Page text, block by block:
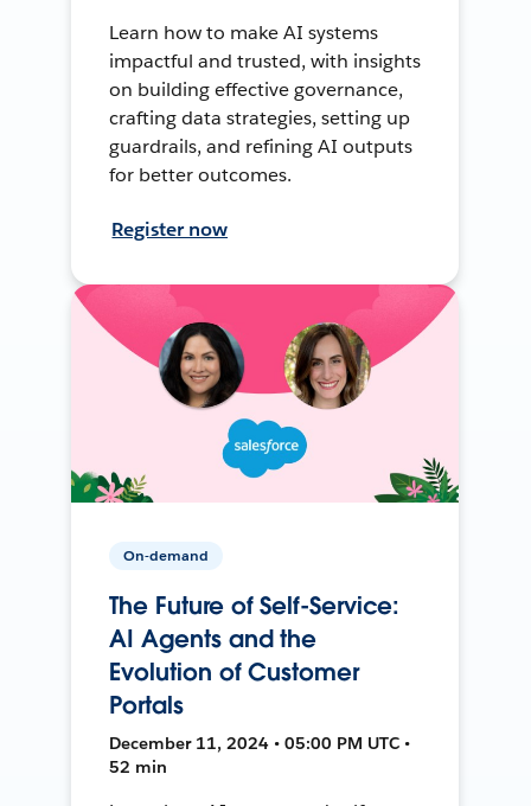
Learn how to make AI systems
impactful and trusted, with insights
on building effective governance,
crafting data strategies, setting up
guardrails, and refining AI outputs
for better outcomes.
Register now
On-demand
The Future of Self-Service:
AI Agents and the
Evolution of Customer
Portals
December 11, 2024 • 05:00 PM UTC •
52 min